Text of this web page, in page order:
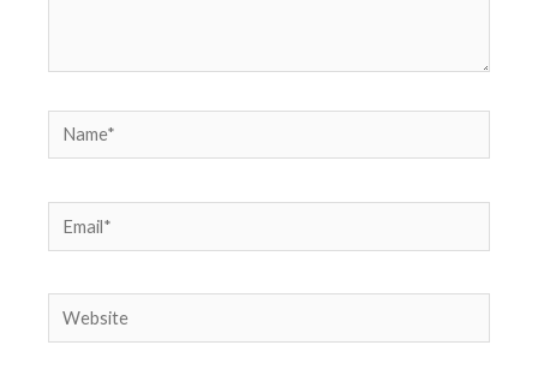
Name*
Website